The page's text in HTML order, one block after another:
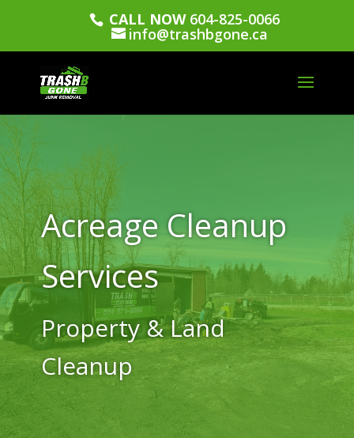
CALL NOW604-825-0066
info@trashbgone.ca
Acreage Cleanup
Services
Property & Land
Cleanup